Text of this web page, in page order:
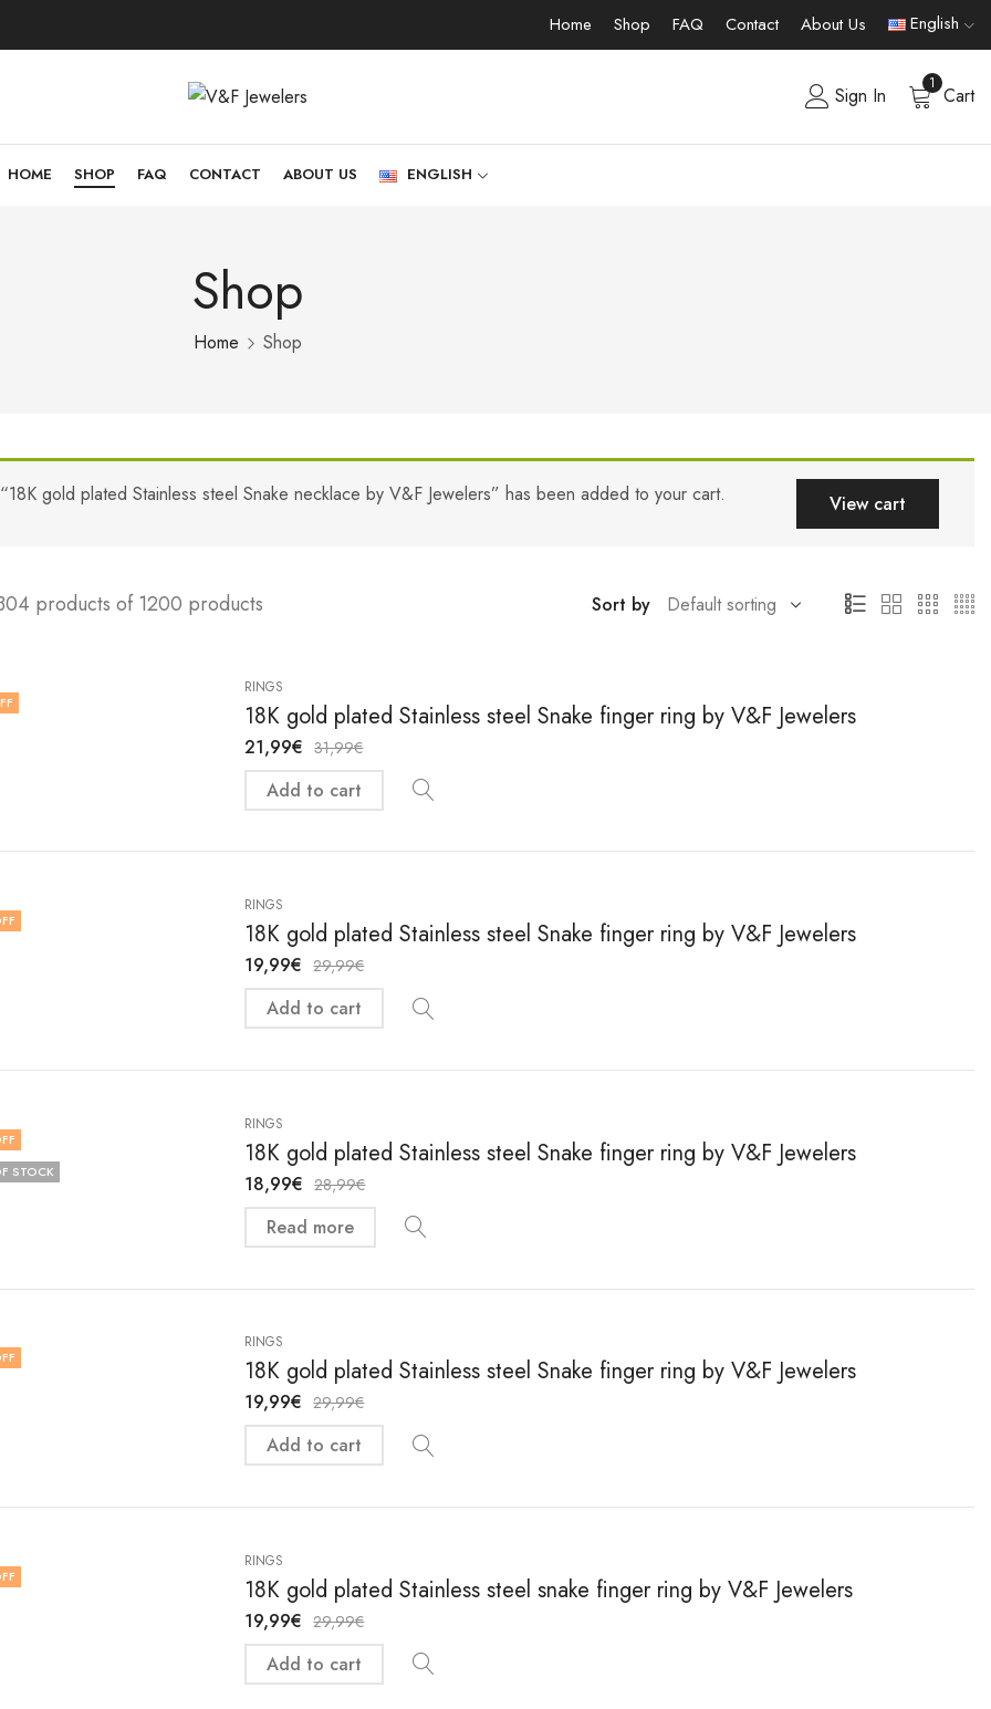
Home Shop FAQ Contact About Us English
Sign In
1
Cart
HOME SHOP FAQ CONTACT ABOUT US ENGLISH
Shop
Home Shop
“18K gold plated Stainless steel Snake necklace by V&F Jewelers” has been added to your cart. View cart
products of 1200 products Sort by
RINGS
18K gold plated Stainless steel Snake finger ring by V&F Jewelers
21,99€ 31,99€
Add to cart
RINGS
18K gold plated Stainless steel Snake finger ring by V&F Jewelers
19,99€ 29,99€
Add to cart
STOCK
RINGS
18K gold plated Stainless steel Snake finger ring by V&F Jewelers
18,99€ 28,99€
Read more
RINGS
18K gold plated Stainless steel Snake finger ring by V&F Jewelers
19,99€ 29,99€
Add to cart
RINGS
18K gold plated Stainless steel snake finger ring by V&F Jewelers
19,99€ 29,99€
Add to cart